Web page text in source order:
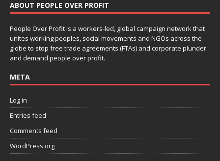
ABOUT PEOPLE OVER PROFIT
People Over Profit is a workers-led, global campaign network that
unites working peoples, social movements and NGOs across the
globe to stop free trade agreements (FTAs) and corporate plunder
and demand people over profit.
META
Log in
Entries feed
Comments feed
WordPress.org